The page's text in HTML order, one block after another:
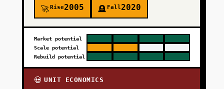
🚀Rise2005 🪦 Fall2020
Market potential
Scale potential
Rebuild potential
💀 UNIT ECONOMICS